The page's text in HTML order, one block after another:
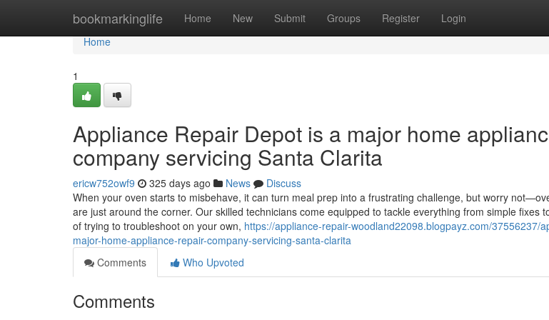
bookmarkinglife Home New Submit Groups Register Login
Home
Home
1
Appliance Repair Depot is a major home
company servicing Santa Clarita
ericw752owf9 325 days ago News
Discuss
When your oven starts to misbehave, it can turn meal prep into a frustrating challenge, but worry
are just around the corner. Our skilled technicians come equipped to tackle everything from simple fixes
of trying to troubleshoot on your own, https://appliance-repair-woodland22098.blogpayz.com/37556237/
major-home-appliance-repair-company-servicing-santa-clarita
Comments
Who Upvoted
Comments